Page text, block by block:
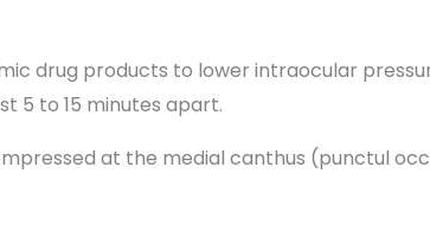
drug products to lower intraocular
5 to 15 minutes apart.
at the medial canthus (punctul